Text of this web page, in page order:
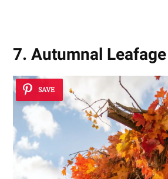
7. Autumnal
SAVE